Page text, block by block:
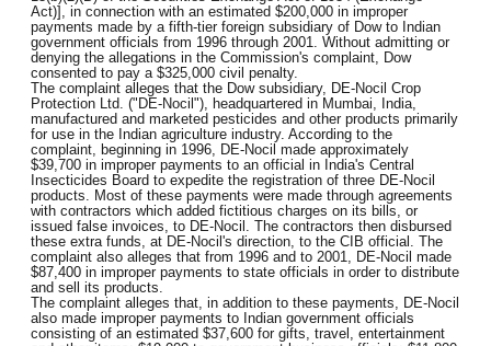
Act)], in connection with an estimated $200,000 in improper
payments made by a fifth-tier foreign subsidiary of Dow to Indian
government officials from 1996 through 2001. Without admitting or
denying the allegations in the Commission's complaint, Dow
consented to pay a $325,000 civil penalty.
The complaint alleges that the Dow subsidiary, DE-Nocil Crop
Protection Ltd. ("DE-Nocil"), headquartered in Mumbai, India,
manufactured and marketed pesticides and other products primarily
for use in the Indian agriculture industry. According to the
complaint, beginning in 1996, DE-Nocil made approximately
$39,700 in improper payments to an official in India's Central
Insecticides Board to expedite the registration of three DE-Nocil
products. Most of these payments were made through agreements
with contractors which added fictitious charges on its bills, or
issued false invoices, to DE-Nocil. The contractors then disbursed
these extra funds, at DE-Nocil's direction, to the CIB official. The
complaint also alleges that from 1996 and to 2001, DE-Nocil made
$87,400 in improper payments to state officials in order to distribute
and sell its products.
The complaint alleges that, in addition to these payments, DE-Nocil
also made improper payments to Indian government officials
consisting of an estimated $37,600 for gifts, travel, entertainment